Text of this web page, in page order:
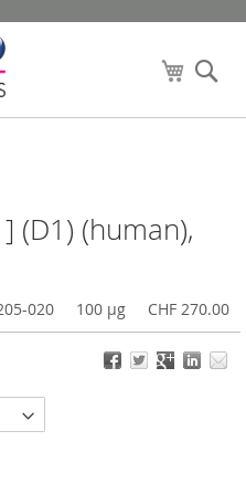
My Cart
(D1) (human),
020 100 µg CHF 270.00